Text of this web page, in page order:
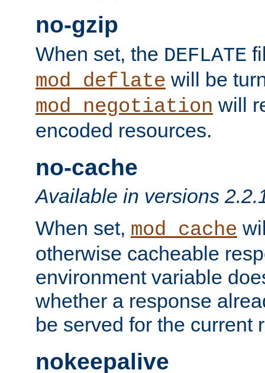
no-gzip
When set, the DEFLATE
mod_deflate will be
mod_negotiation will
encoded resources.
no-cache
Available in versions
When set, mod_cache
otherwise cacheable
environment variable
whether a response
be served for the current
nokeepalive